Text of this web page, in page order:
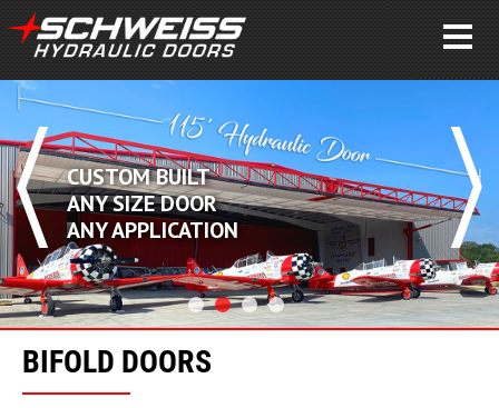
CUSTOM BUILT
ANY SIZE DOOR
ANY APPLICATION
BIFOLD DOORS